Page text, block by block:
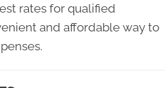
rates for qualified
and affordable way to